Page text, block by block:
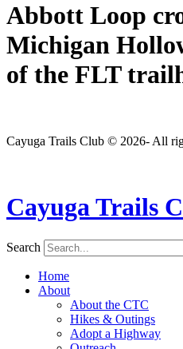
Abbott Loop
Michigan
of the FLT
Cayuga Trails Club © 2026- All
Cayuga Trails
Search
Home
About
About the CTC
Hikes & Outings
Adopt a Highway